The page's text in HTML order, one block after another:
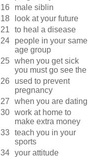
16
male siblin
18
look at your future
21
to heal a disease
24
people in your same
age group
25 when you get sick
you must go see the
26
used to prevent
pregnancy
27
when you are dating
30 work at home to
make extra money
33 teach you in your
sports
34 your attitude